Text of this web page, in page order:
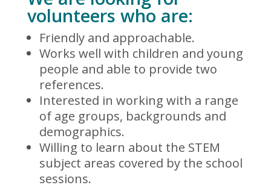
volunteers who are:
Friendly and approachable.
Works well with children and young
people and able to provide two
references.
Interested in working with a range
of age groups, backgrounds and
demographics.
Willing to learn about the STEM
subject areas covered by the school
sessions.